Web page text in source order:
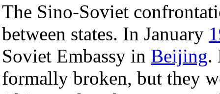
The Sino-Soviet
between states. In January
Soviet Embassy in Beijing.
formally broken, but they